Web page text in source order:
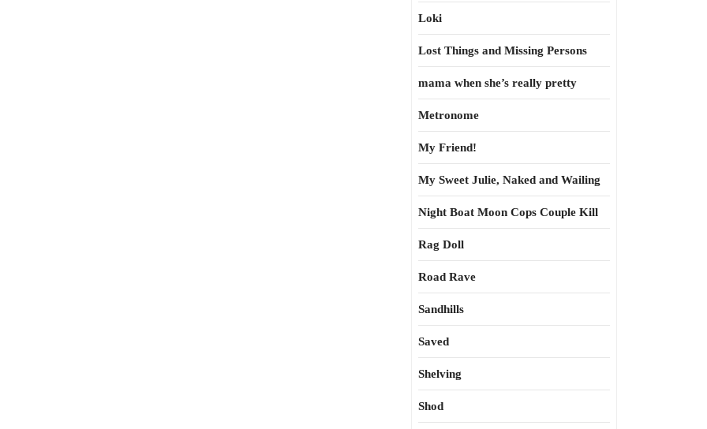
Loki
Lost Things and Missing Persons
mama when she’s really pretty
Metronome
My Friend!
My Sweet Julie, Naked and Wailing
Night Boat Moon Cops Couple Kill
Rag Doll
Road Rave
Sandhills
Saved
Shelving
Shod